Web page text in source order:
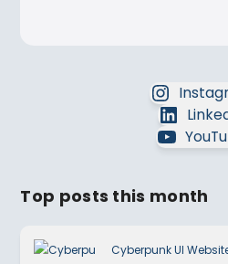
Top posts this month
Cyberpunk UI